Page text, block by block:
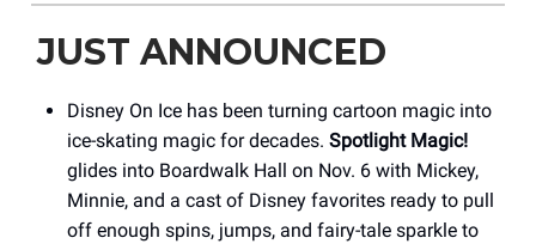
JUST ANNOUNCED
Disney On Ice has been turning cartoon magic into
ice-skating magic for decades. Spotlight Magic!
glides into Boardwalk Hall on Nov. 6 with Mickey,
Minnie, and a cast of Disney favorites ready to pull
off enough spins, jumps, and fairy-tale sparkle to